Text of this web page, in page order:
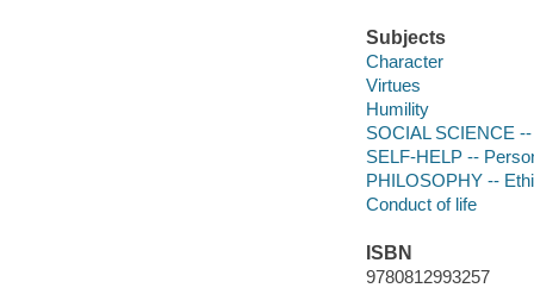
Subjects
Character
Virtues
Humility
SOCIAL SCIENCE
SELF-HELP --
PHILOSOPHY --
Conduct of life
ISBN
9780812993257